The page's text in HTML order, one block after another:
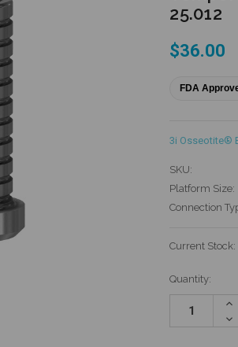
25.012
$36.00
FDA
3i Osseotite®
SKU:
Platform Size:
Connection
Current Stock:
Quantity: